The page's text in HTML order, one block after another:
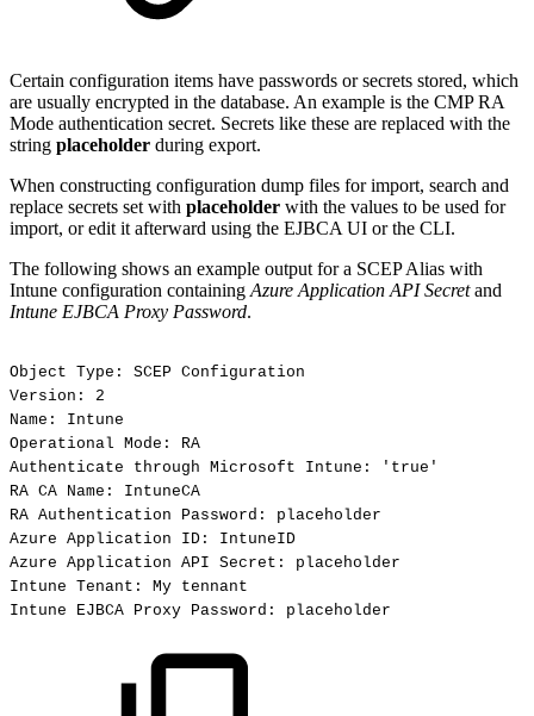
Certain configuration items have passwords or secrets stored, which
are usually encrypted in the database. An example is the CMP RA
Mode authentication secret. Secrets like these are replaced with the
string placeholder during export.
When constructing configuration dump files for import, search and
replace secrets set with placeholder with the values to be used for
import, or edit it afterward using the EJBCA UI or the CLI.
The following shows an example output for a SCEP Alias with
Intune configuration containing Azure Application API Secretand
Intune EJBCA Proxy Password.
Object Type: SCEP Configuration
Version:
2
Name:
Intune
Operational Mode:
RA
Authenticate
through Microsoft Intune:
'true'
RA CA Name:
IntuneCA
RA Authentication Password:
placeholder
Azure Application ID:
IntuneID
Azure Application API Secret:
placeholder
Intune Tenant: My tennant
Intune
EJBCA Proxy Password: placeholder